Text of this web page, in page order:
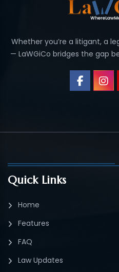
Whether you’re a litigant, a
— LaWGiCo bridges the gap
Quick Links
Home
Features
FAQ
Law Updates